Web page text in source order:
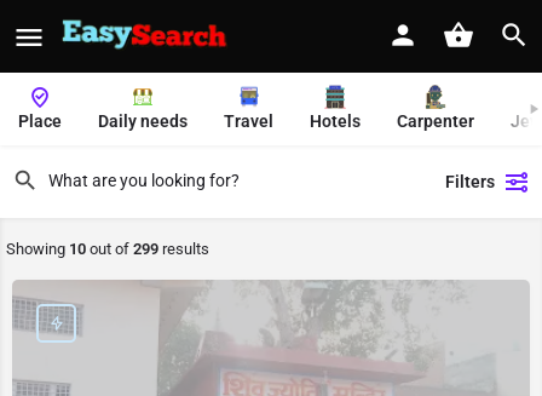
Place Daily needs Travel Hotels Carpenter
Filters
Showing 10 out of 299 results